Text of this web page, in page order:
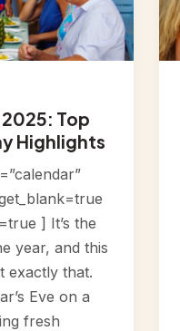
Top
Highlights
] It’s the
year, and this
exactly that.
Eve on a
fresh